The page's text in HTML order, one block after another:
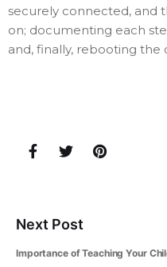
securely connected, and
on; documenting each
and, finally, rebooting
Next Post
Importance of Teaching Your